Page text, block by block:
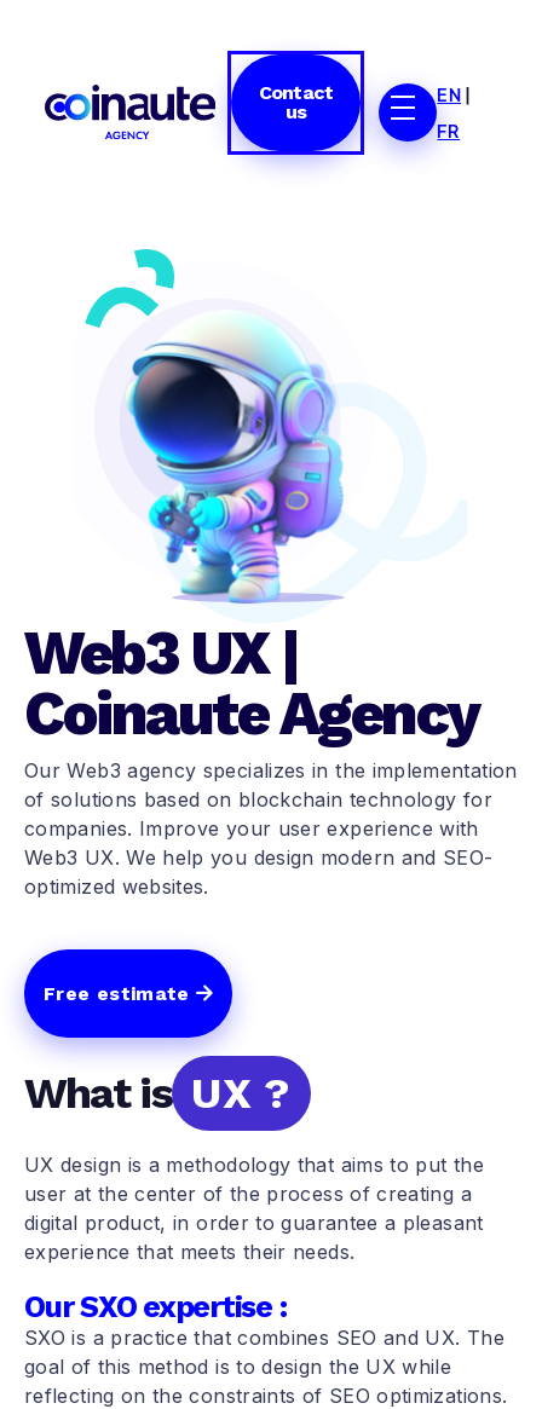
Contact
us
EN |
FR
Web3 UX |
Coinaute Agency
Our Web3 agency specializes in the implementation
of solutions based on blockchain technology for
companies. Improve your user experience with
Web3 UX. We help you design modern and SEO-
optimized websites.
Free estimate
What is UX ?
UX design is a methodology that aims to put the
user at the center of the process of creating a
digital product, in order to guarantee a pleasant
experience that meets their needs.
Our SXO expertise :
SXO is a practice that combines SEO and UX. The
goal of this method is to design the UX while
reflecting on the constraints of SEO optimizations.